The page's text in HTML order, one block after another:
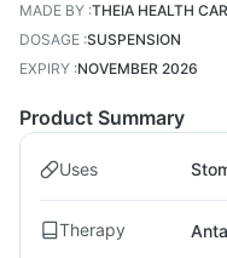
MADE BY :THEIA HEALTH
DOSAGE :SUSPENSION
EXPIRY :NOVEMBER 2026
Product Summary
Uses
Therapy